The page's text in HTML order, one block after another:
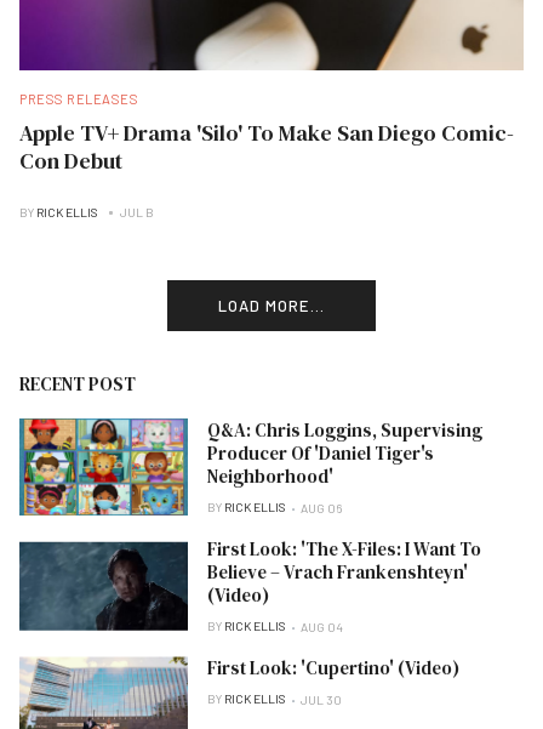
PRESS RELEASES
Apple TV+ Drama 'Silo' To Make San Diego Comic-
Con Debut
BY RICK ELLIS JUL B
LOAD MORE...
RECENT POST
Q&A: Chris Loggins, Supervising
Producer Of 'Daniel Tiger's
Neighborhood'
BY RICK ELLIS AUG 06
First Look: 'The X-Files: I Want To
Believe – Vrach Frankenshteyn'
(Video)
BY RICK ELLIS AUG 04
First Look: 'Cupertino' (Video)
BY RICK ELLIS JUL 30